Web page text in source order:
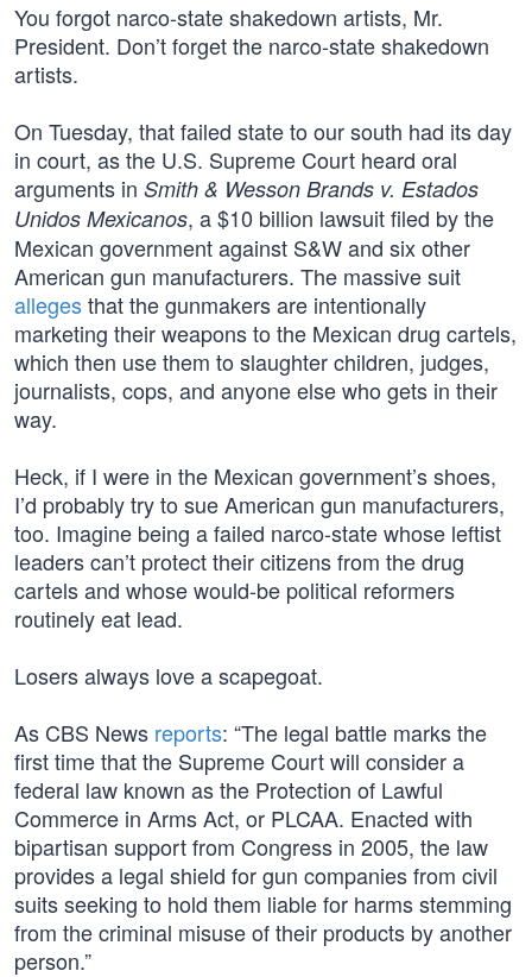
You forgot narco-state shakedown artists, Mr.
President. Don’t forget the narco-state shakedown
artists.
On Tuesday, that failed state to our south had its day
in court, as the U.S. Supreme Court heard oral
arguments in Smith & Wesson Brands v. Estados
Unidos Mexicanos, a $10 billion lawsuit filed by the
Mexican government against S&W and six other
American gun manufacturers. The massive suit
allegesthat the gunmakers are intentionally
marketing their weapons to the Mexican drug cartels,
which then use them to slaughter children, judges,
journalists, cops, and anyone else who gets in their
way.
Heck, if I were in the Mexican government’s shoes,
I’d probably try to sue American gun manufacturers,
too. Imagine being a failed narco-state whose leftist
leaders can’t protect their citizens from the drug
cartels and whose would-be political reformers
routinely eat lead.
Losers always love a scapegoat.
As CBS News reports: “The legal battle marks the
first time that the Supreme Court will consider a
federal law known as the Protection of Lawful
Commerce in Arms Act, or PLCAA. Enacted with
bipartisan support from Congress in 2005, the law
provides a legal shield for gun companies from civil
suits seeking to hold them liable for harms stemming
from the criminal misuse of their products by another
person.”